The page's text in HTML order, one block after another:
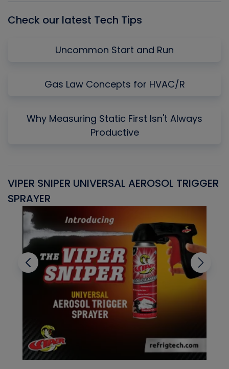
Check our latest Tech Tips
Uncommon Start and Run
Gas Law Concepts for HVAC/R
Why Measuring Static First Isn't Always
Productive
VIPER SNIPER UNIVERSAL AEROSOL TRIGGER
SPRAYER